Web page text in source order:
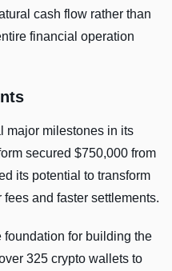
cash flow rather than
financial operation
major milestones in its
secured $750,000 from
its potential to transform
and faster settlements.
for building the
325 crypto wallets to